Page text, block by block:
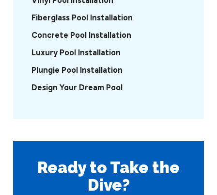
Fiberglass Pool Installation
Concrete Pool Installation
Luxury Pool Installation
Plungie Pool Installation
Design Your Dream Pool
Ready to Take the
Dive?